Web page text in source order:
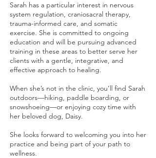
Sarah has a particular interest in nervous
system regulation, craniosacral therapy,
trauma-informed care, and somatic
exercise. She is committed to ongoing
education and will be pursuing advanced
training in these areas to better serve her
clients with a gentle, integrative, and
effective approach to healing.
When she’s not in the clinic, you’ll find Sarah
outdoors—hiking, paddle boarding, or
snowshoeing—or enjoying cozy time with
her beloved dog, Daisy.
She looks forward to welcoming you into her
practice and being part of your path to
wellness.